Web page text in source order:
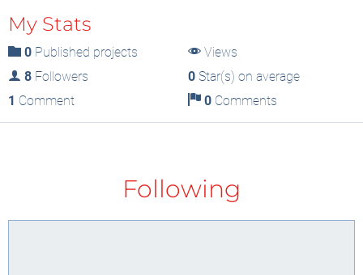
My Stats
0 Published projects
Views
8 Followers 0Star(s) on average
1 Comment 0Comments
Following